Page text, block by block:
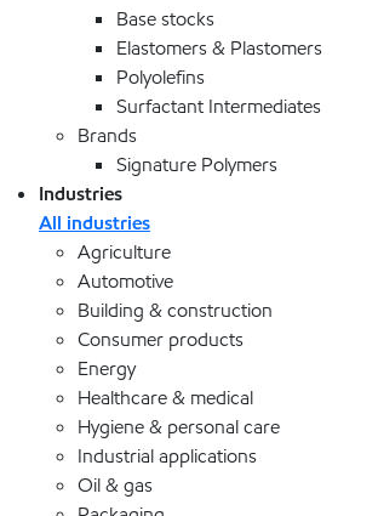
Base stocks
Elastomers & Plastomers
Polyolefins
Surfactant Intermediates
Brands
Signature Polymers
Industries
All industries
Agriculture
Automotive
Building & construction
Consumer products
Energy
Healthcare & medical
Hygiene & personal care
Industrial applications
Oil & gas